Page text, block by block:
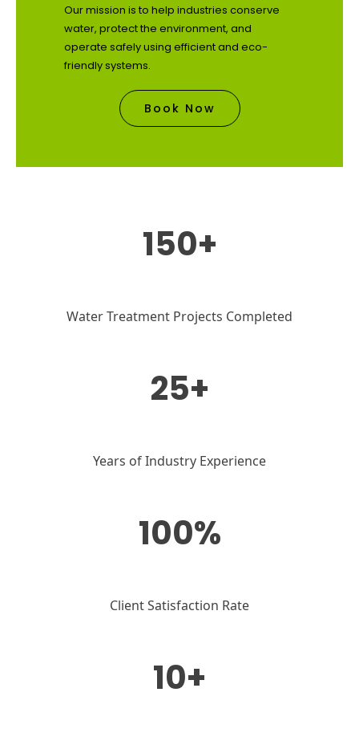
Our mission is to help industries conserve
water, protect the environment, and
operate safely using efficient and eco-
friendly systems.
Book Now
150+
Water Treatment Projects Completed
25+
Years of Industry Experience
100%
Client Satisfaction Rate
10+